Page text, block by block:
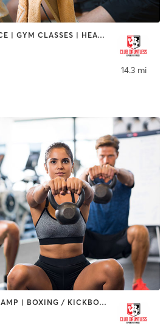
BARRE | CYCLING | DANCE | GYM CLASSES | HEATED THERAPY | OTHER | OUTDOOR | PERSONAL TRAINING | PHYSICAL THERAPY / PHYSIOTHERAPY | PILATES | TANNING
14.3 mi
AERIAL | BARRE | BOOTCAMP | BOXING / KICKBOXING | CYCLING | DANCE | GYM CLASSES | HEATED THERAPY | OTHER | OUTDOOR | PERSONAL TRAINING | PILATES | STRENGTH TRAINING | TANNING | YOGA